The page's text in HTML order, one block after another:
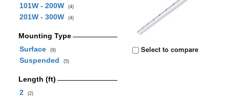
101W - 200W (4)
201W - 300W (4)
Mounting Type
Surface
(9)
Suspended (5)
Length (ft)
2
(2)
Select to compare